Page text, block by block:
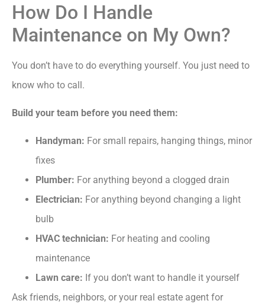
How Do I Handle
Maintenance on My Own?
You don’t have to do everything yourself. You just need to
know who to call.
Build your team before you need them:
Handyman: For small repairs, hanging things, minor
fixes
Plumber: For anything beyond a clogged drain
Electrician: For anything beyond changing a light
bulb
HVAC technician: For heating and cooling
maintenance
Lawn care: If you don’t want to handle it yourself
Ask friends, neighbors, or your real estate agent for